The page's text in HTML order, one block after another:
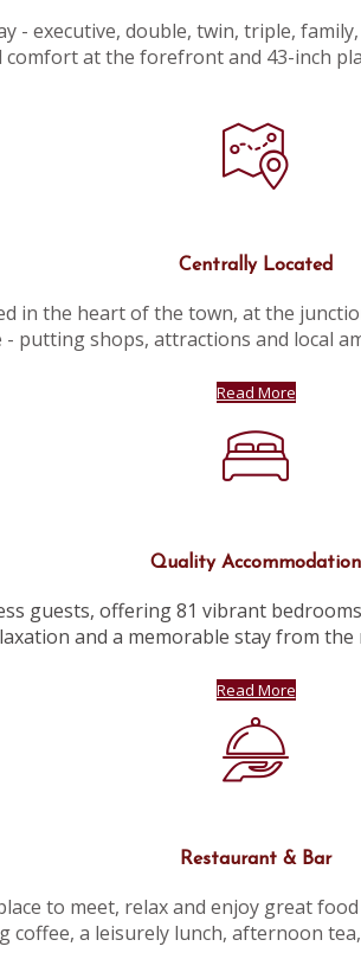
- executive, double, twin, triple,
at the forefront and 43-inch
Centrally Located
in the heart of the town, at the
- putting shops, attractions and local
Read More
Quality Accommodation
guests, offering 81 vibrant
and a memorable stay from the
Read More
Restaurant & Bar
to meet, relax and enjoy great
coffee, a leisurely lunch, afternoon